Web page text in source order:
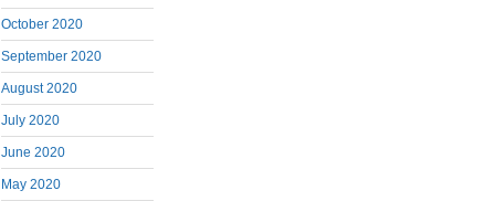
October 2020
September 2020
August 2020
July 2020
June 2020
May 2020